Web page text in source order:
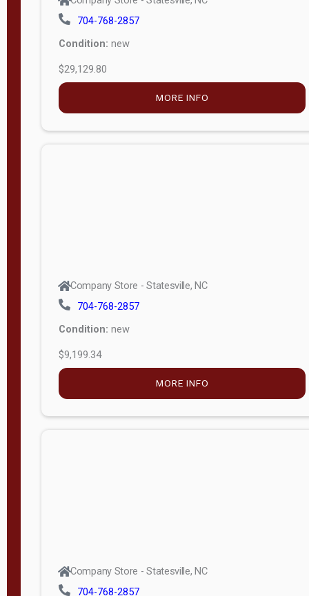
704-768-2857
Condition: new
$29,129.80
MORE INFO
Company Store - Statesville, NC
704-768-2857
Condition: new
$9,199.34
MORE INFO
Company Store - Statesville, NC
704-768-2857